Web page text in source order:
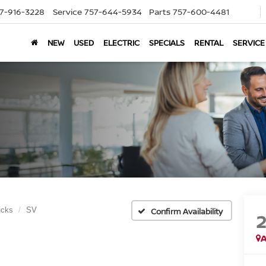
916-3228 Service 757-644-5934 Parts 757-600-4481
NEW USED ELECTRIC SPECIALS RENTAL
SV Confirm Availability